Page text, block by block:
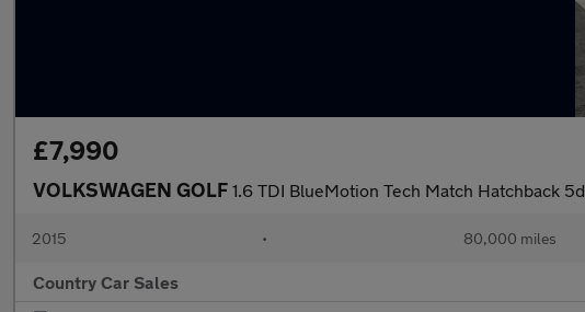
£7,990
VOLKSWAGEN GOLF 1.6 TDI BlueMotion Tech Match Hatchback
2015 • 80,000 miles
Country Car Sales